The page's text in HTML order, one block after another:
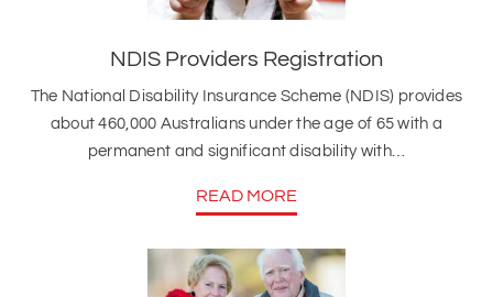
NDIS Providers Registration
The National Disability Insurance Scheme (NDIS) provides
about 460,000 Australians under the age of 65 with a
permanent and significant disability with…
READ MORE